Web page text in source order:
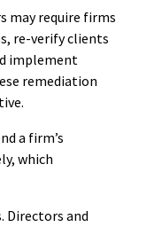
may require firms
re-verify clients
implement
remediation
a firm’s
which
Directors and